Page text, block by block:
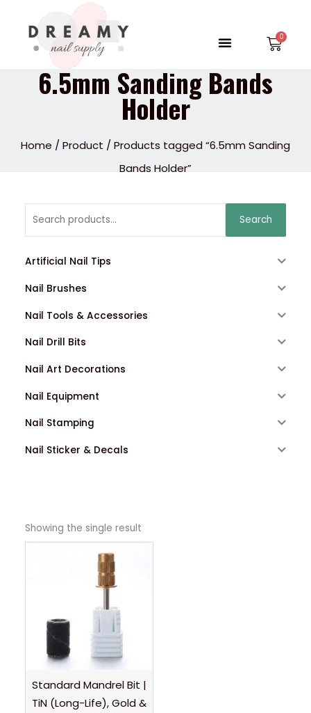
content
Menu
6.5mm Sanding Bands
Holder
Home /Product / Products tagged “6.5mm Sanding
Bands Holder”
Search
Artificial Nail Tips
Nail Brushes
Nail Tools & Accessories
Nail Drill Bits
Nail Art Decorations
Nail Equipment
Nail Stamping
Nail Sticker & Decals
Showing the single result
Standard Mandrel Bit |
TiN (Long-Life), Gold &